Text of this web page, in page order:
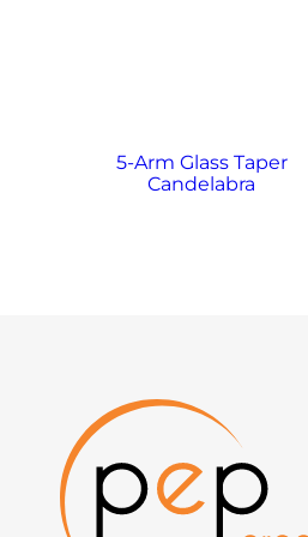
5-Arm Glass Taper
Candelabra